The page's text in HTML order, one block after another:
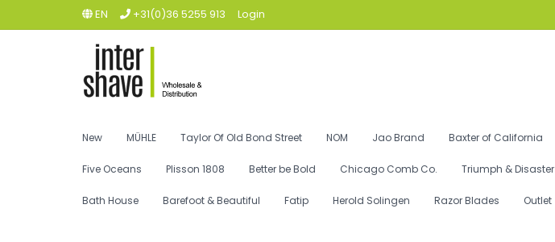
EN +31(0)36 5255 913 Login
New MÜHLE Taylor Of Old Bond Street NOM Jao Brand Baxter of California
Five Oceans Plisson 1808 Better be Bold Chicago Comb Co. Triumph & Disaster
Bath House Barefoot & Beautiful Fatip Herold Solingen Razor Blades Outlet